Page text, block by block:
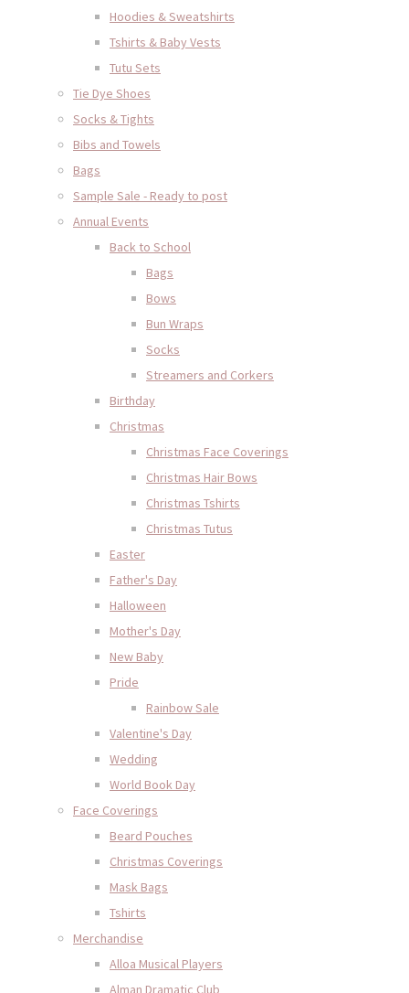
Hoodies & Sweatshirts
Tshirts & Baby Vests
Tutu Sets
Tie Dye Shoes
Socks & Tights
Bibs and Towels
Bags
Sample Sale - Ready to post
Annual Events
Back to School
Bags
Bows
Bun Wraps
Socks
Streamers and Corkers
Birthday
Christmas
Christmas Face Coverings
Christmas Hair Bows
Christmas Tshirts
Christmas Tutus
Easter
Father's Day
Halloween
Mother's Day
New Baby
Pride
Rainbow Sale
Valentine's Day
Wedding
World Book Day
Face Coverings
Beard Pouches
Christmas Coverings
Mask Bags
Tshirts
Merchandise
Alloa Musical Players
Alman Dramatic Club